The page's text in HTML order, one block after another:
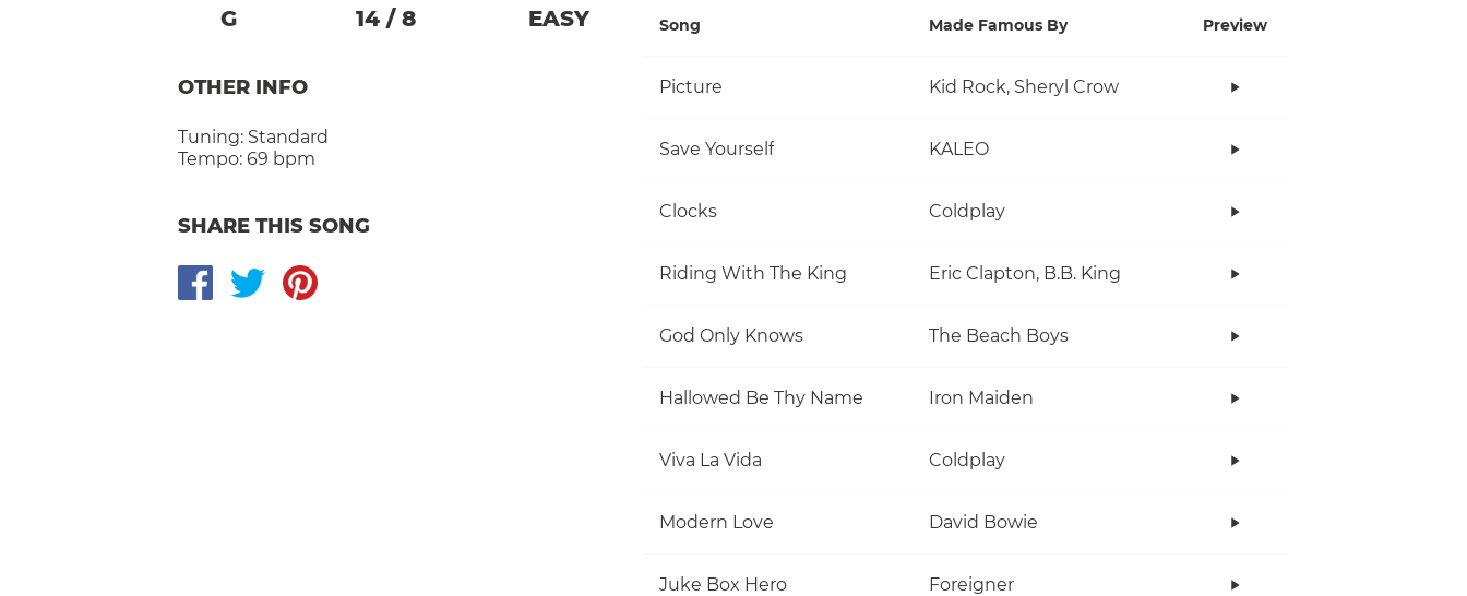
G 14 / 8 EASY
OTHER INFO
Tuning: Standard
Tempo: 69 bpm
SHARE THIS SONG
Song Made Famous By Preview
Picture Kid Rock, Sheryl Crow
Save Yourself KALEO
Clocks Coldplay
Riding With The King Eric Clapton, B.B. King
God Only Knows The Beach Boys
Hallowed Be Thy Name Iron Maiden
Viva La Vida Coldplay
Modern Love David Bowie
Juke Box Hero Foreigner